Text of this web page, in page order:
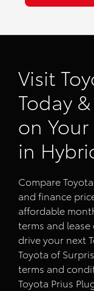
Visit
Today
on
in
Compare
and finance
affordable
terms and
drive your next
Toyota of
terms and
Toyota Prius